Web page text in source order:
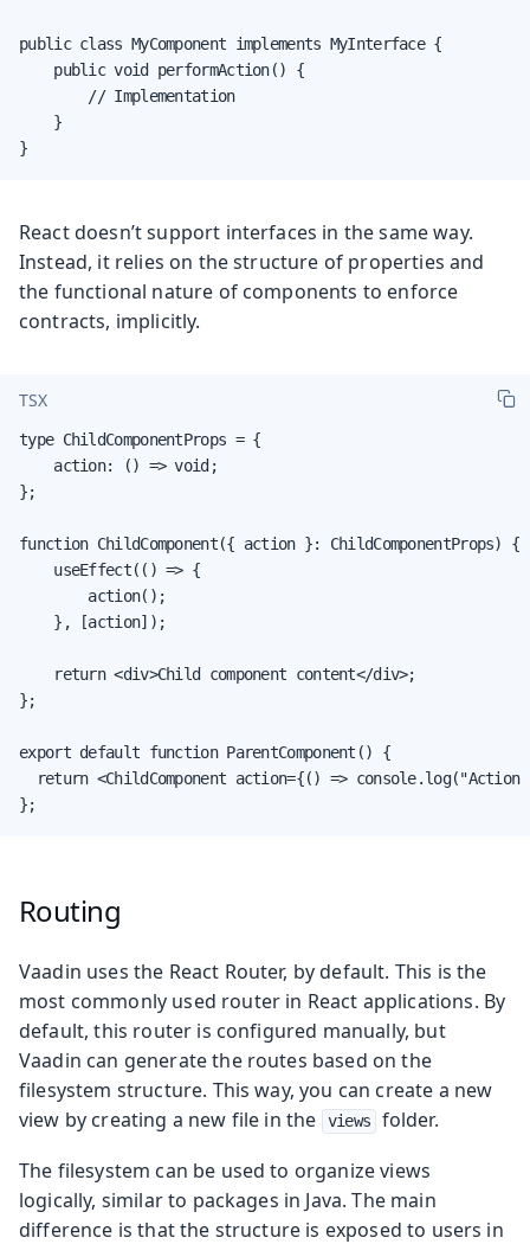
public class MyComponent implements MyInterface {
    public void performAction() {
        // Implementation
    }
}
React doesn’t support interfaces in the same way.
Instead, it relies on the structure of properties and
the functional nature of components to enforce
contracts, implicitly.
TSX
type ChildComponentProps = {
    action: () => void;
};
function ChildComponent({ action }: ChildComponentProps) {
    useEffect(() => {
        action();
    }, [action]);
    return <div>Child component content</div>;
};
export default function ParentComponent() {
return <ChildComponent action={() => console.log("Action
};
Routing
Vaadin uses the React Router, by default. This is the
most commonly used router in React applications. By
default, this router is configured manually, but
Vaadin can generate the routes based on the
filesystem structure. This way, you can create a new
view by creating a new file in the
views
folder.
The filesystem can be used to organize views
logically, similar to packages in Java. The main
difference is that the structure is exposed to users in